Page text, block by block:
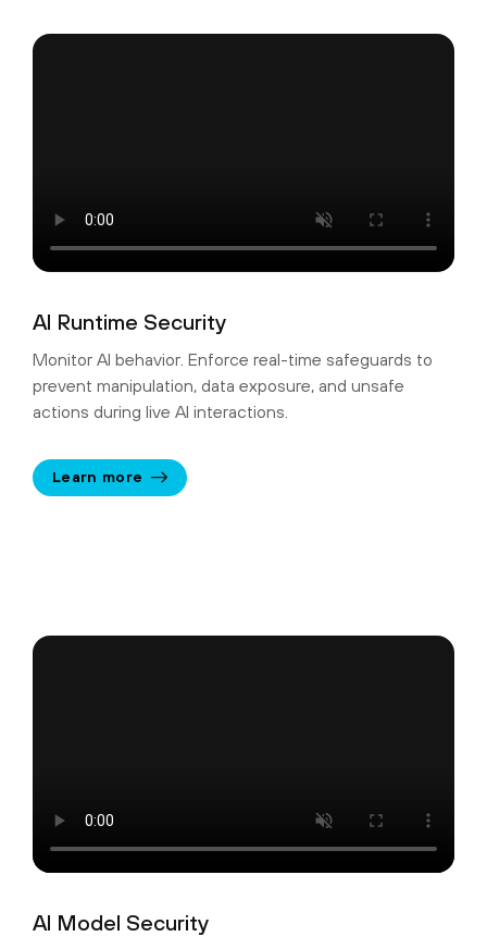
AI Runtime Security
Monitor AI behavior. Enforce real-time safeguards to
prevent manipulation, data exposure, and unsafe
actions during live AI interactions.
Learn more
AI Model Security